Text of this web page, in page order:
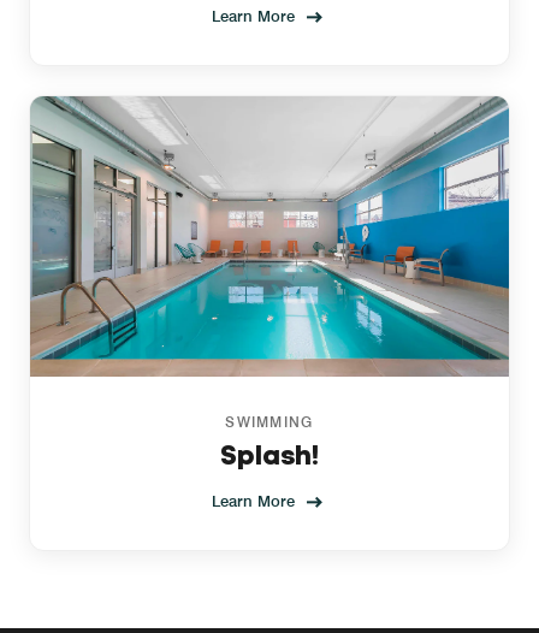
Learn More
SWIMMING
Splash!
Learn More